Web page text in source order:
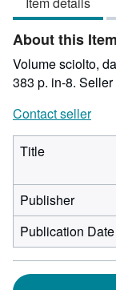
About this Item
Volume sciolto,
383 p. in-8. Seller
Contact seller
Title
Publisher
Publication Date